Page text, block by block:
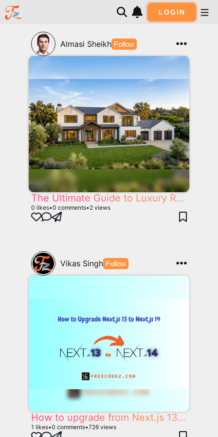
LOGIN
Almasi Sheikh Follow
The Ultimate Guide to Luxury Real Estate in California: Selling, Building and Buying Dream Homes
0 likes•0 comments•2 views
Vikas Singh Follow
How to upgrade from Next.js 13 to Next.js 14
1 likes•0 comments•726 views